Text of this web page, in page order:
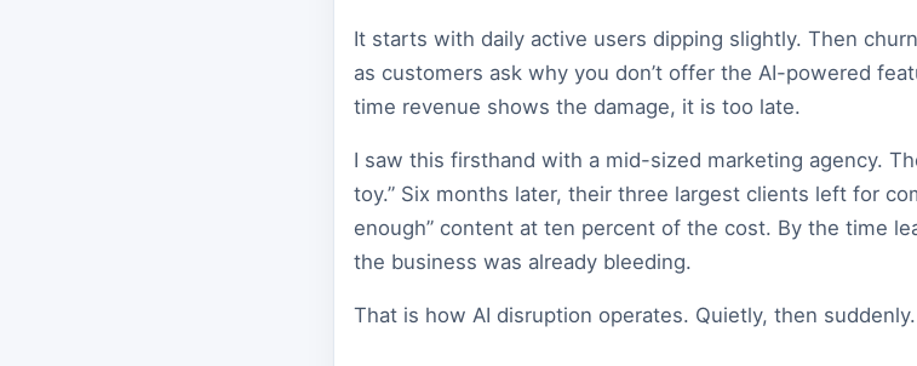
It starts with daily active users dipping slightly. Then
as customers ask why you don’t offer the AI-powered
time revenue shows the damage, it is too late.
I saw this firsthand with a mid-sized marketing agency.
toy.” Six months later, their three largest clients left for
enough” content at ten percent of the cost. By the time
the business was already bleeding.
That is how AI disruption operates. Quietly, then suddenly.